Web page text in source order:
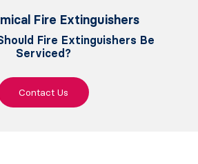
Fire Extinguishers
Fire Extinguishers Be
Serviced?
Contact Us